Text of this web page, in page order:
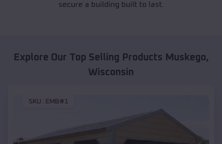
secure a building built to last.
Explore Our Top Selling Products Muskego,
Wisconsin
SKU : EMB#1